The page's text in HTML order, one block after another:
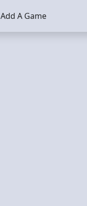
Add A Game